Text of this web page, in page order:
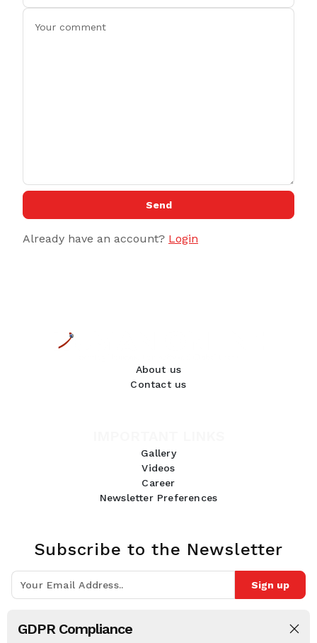
GDPR Compliance
Send
Already have an account? Login
About us
Contact us
Gallery
Videos
Career
Newsletter Preferences
Subscribe to the Newsletter
Sign up